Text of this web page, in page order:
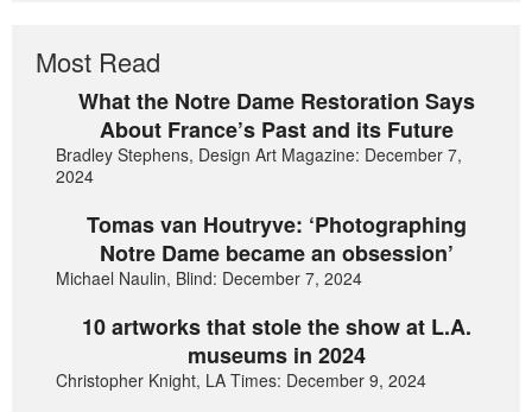
Most Read
What the Notre Dame Restoration Says
About France’s Past and its Future
Bradley Stephens, Design Art Magazine: December 7,
2024
Tomas van Houtryve: ‘Photographing
Notre Dame became an obsession’
Michael Naulin, Blind: December 7, 2024
10 artworks that stole the show at L.A.
museums in 2024
Christopher Knight, LA Times: December 9, 2024